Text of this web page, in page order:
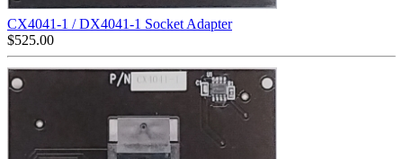
CX4041-1 / DX4041-1 Socket Adapter
$525.00